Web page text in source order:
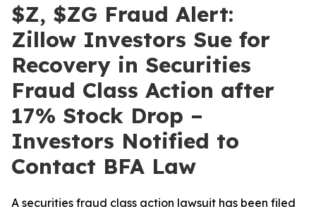
$Z, $ZG Fraud Alert:
Zillow Investors Sue for
Recovery in Securities
Fraud Class Action after
17% Stock Drop –
Investors Notified to
Contact BFA Law
A securities fraud class action lawsuit has been filed